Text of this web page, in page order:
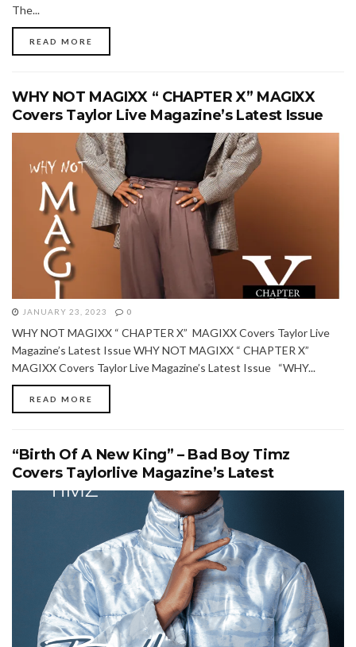
The...
READ MORE
WHY NOT MAGIXX “ CHAPTER X” MAGIXX
Covers Taylor Live Magazine’s Latest Issue
JANUARY 23, 2023 0
WHY NOT MAGIXX “ CHAPTER X” MAGIXX Covers Taylor Live
Magazine’s Latest Issue WHY NOT MAGIXX “ CHAPTER X”
MAGIXX Covers Taylor Live Magazine’s Latest Issue “WHY...
READ MORE
“Birth Of A New King” – Bad Boy Timz
Covers Taylorlive Magazine’s Latest